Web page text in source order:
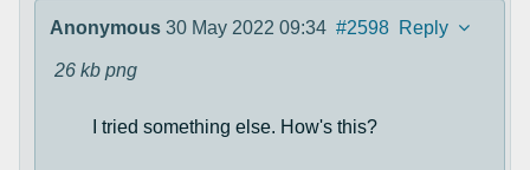
Anonymous 30 May 2022 09:34 #2598 Reply
26 kb png
I tried something else. How's this?